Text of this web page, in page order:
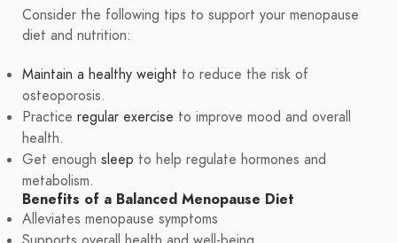
Consider the following tips to support your menopause
diet and nutrition:
Maintain a healthy weight to reduce the risk of
osteoporosis.
Practice regular exercise to improve mood and overall
health.
Get enough sleep to help regulate hormones and
metabolism.
Benefits of a Balanced Menopause Diet
Alleviates menopause symptoms